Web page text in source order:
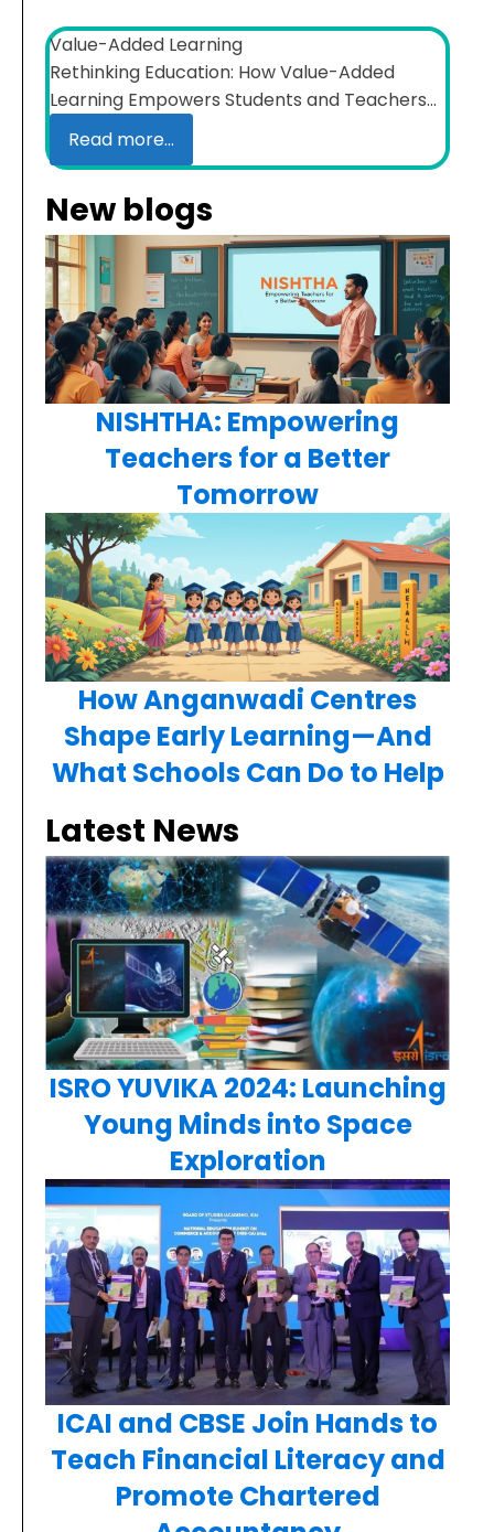
Value-Added Learning
Rethinking Education: How Value-Added
Learning Empowers Students and Teachers...
Read more...
New blogs
NISHTHA: Empowering
Teachers for a Better
Tomorrow
How Anganwadi Centres
Shape Early Learning—And
What Schools Can Do to Help
Latest News
ISRO YUVIKA 2024: Launching
Young Minds into Space
Exploration
ICAI and CBSE Join Hands to
Teach Financial Literacy and
Promote Chartered